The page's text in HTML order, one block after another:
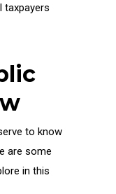
taxpayers
to know
are some
in this